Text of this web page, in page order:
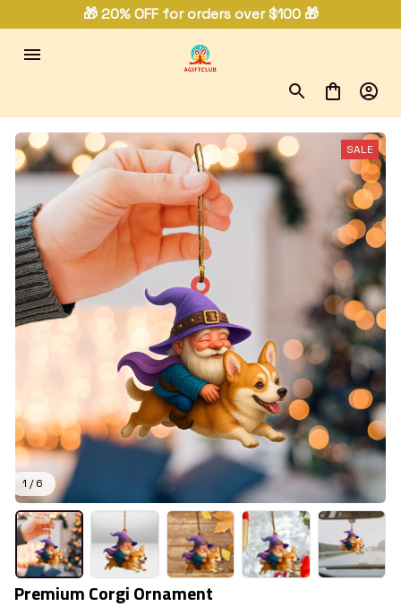
🎁 20% OFF for orders over $100 🎁
1 / 6
SALE
Premium Corgi Ornament